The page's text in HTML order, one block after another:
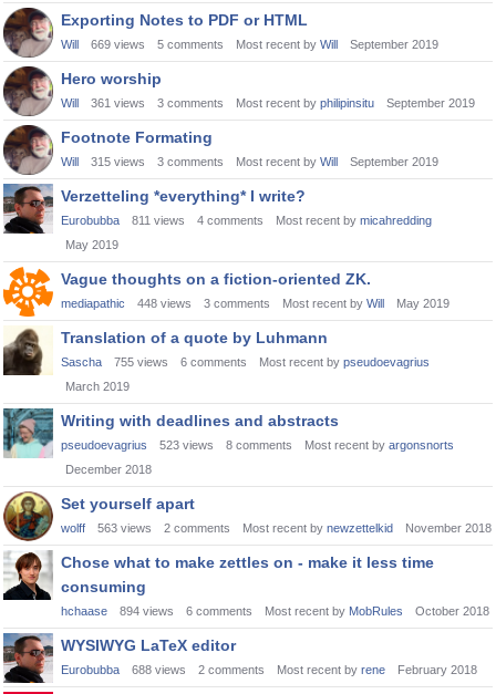
Exporting Notes to PDF or HTML
Will 669 views 5 comments Most recent by Will September 2019
Hero worship
Will 361 views 3 comments Most recent by philipinsitu September 2019
Footnote Formating
Will 315 views 3 comments Most recent by Will September 2019
Verzetteling *everything* I write?
Eurobubba 811 views 4 comments Most recent by micahredding
May 2019
Vague thoughts on a fiction-oriented ZK.
mediapathic 448 views 3 comments Most recent by Will May 2019
Translation of a quote by Luhmann
Sascha 755 views 6 comments Most recent by pseudoevagrius
March 2019
Writing with deadlines and abstracts
pseudoevagrius 523 views 8 comments Most recent by argonsnorts
December 2018
Set yourself apart
wolff 563 views 2 comments Most recent by newzettelkid November 2018
Chose what to make zettles on - make it less time
consuming
hchaase 894 views 6 comments Most recent by MobRules October 2018
WYSIWYG LaTeX editor
Eurobubba 688 views 2 comments Most recent by rene February 2018